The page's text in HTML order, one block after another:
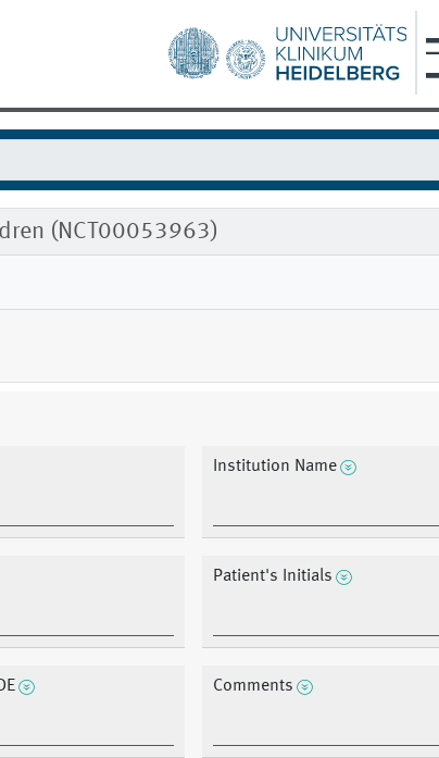
(NCT00053963)
Institution Name
Patient's Initials
Comments